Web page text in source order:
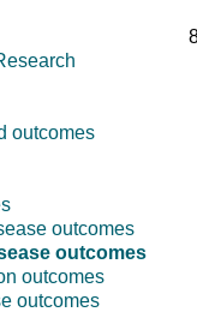
outcomes
outcomes
outcomes
outcomes
outcomes